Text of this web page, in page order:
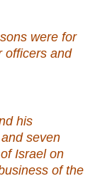
were for
officers and
his
seven
Israel on
of the